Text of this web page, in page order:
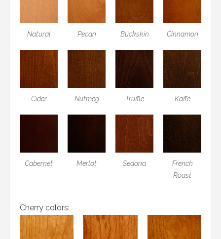
Natural Pecan Buckskin Cinnamon
Cider Nutmeg Truffle Kaffe
Cabernet Merlot Sedona
French
Roast
Cherry colors: